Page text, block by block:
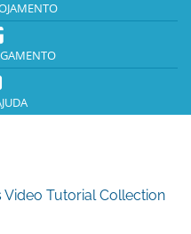
Video Tutorial Collection